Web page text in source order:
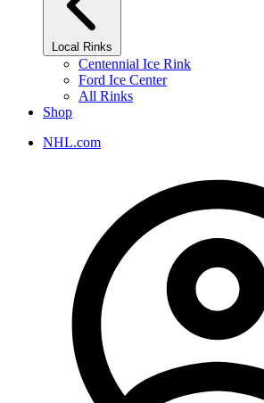
Local Rinks
Centennial Ice Rink
Ford Ice Center
All Rinks
Shop
NHL.com